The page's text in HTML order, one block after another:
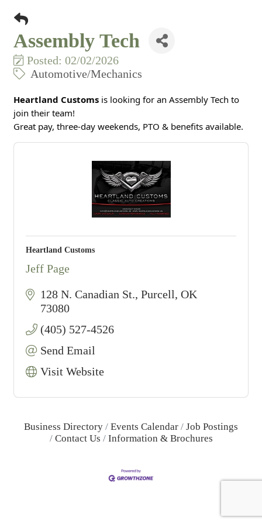
Assembly Tech
Posted: 02/02/2026
Automotive/Mechanics
Heartland Customs is looking for an Assembly Tech to
join their team!
Great pay, three-day weekends, PTO & benefits available.
Heartland Customs
Jeff Page
128 N. Canadian St. Purcell OK
73080
(405) 527-4526
Send Email
Visit Website
Business Directory Events Calendar
Job Postings
Contact Us
Information & Brochures